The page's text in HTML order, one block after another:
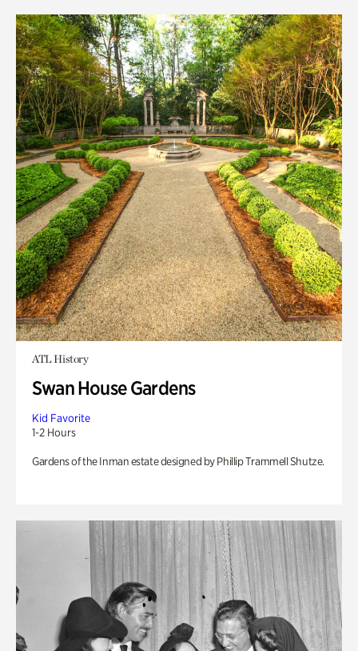
ATL History
Swan House Gardens
Kid Favorite
1-2 Hours
Gardens of the Inman estate designed by Phillip Trammell Shutze.